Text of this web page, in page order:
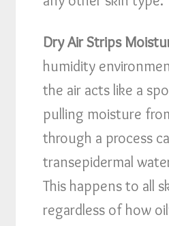
Dry Air Strips
humidity
the air acts like a
pulling moisture
through a process
transepidermal
This happens to all
regardless of how